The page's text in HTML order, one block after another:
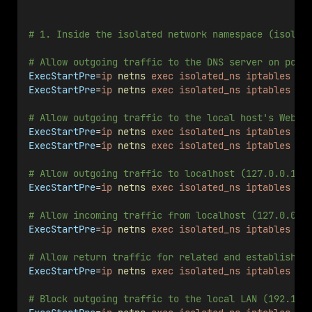
# 1. Inside the isolated network namespace
# Allow outgoing traffic to the DNS server on port
ExecStartPre=ip netns exec isolated_ns iptables
ExecStartPre=ip netns exec isolated_ns iptables
# Allow outgoing traffic to the local host's Web
ExecStartPre=ip netns exec isolated_ns iptables
ExecStartPre=ip netns exec isolated_ns iptables
# Allow outgoing traffic to localhost (127.0.0.1).
ExecStartPre=ip netns exec isolated_ns iptables
# Allow incoming traffic from localhost
ExecStartPre=ip netns exec isolated_ns iptables
# Allow return traffic for related and established
ExecStartPre=ip netns exec isolated_ns iptables
# Block outgoing traffic to the local LAN